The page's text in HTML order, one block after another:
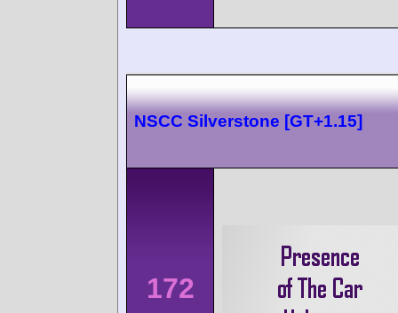
NSCC Silverstone [GT+1.15]
172